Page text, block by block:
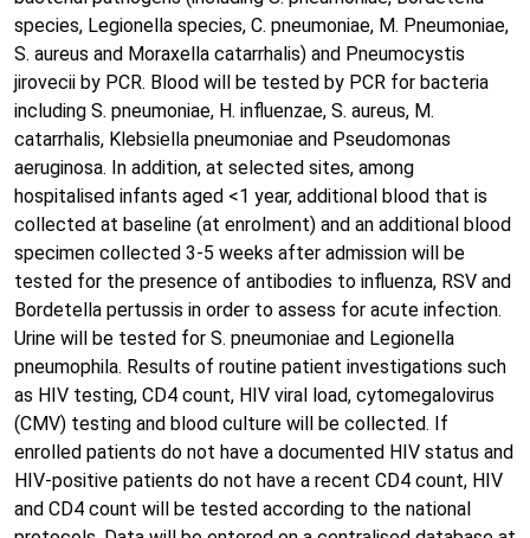
species, Legionella species, C. pneumoniae, M. Pneumoniae,
S. aureus and Moraxella catarrhalis) and Pneumocystis
jirovecii by PCR. Blood will be tested by PCR for bacteria
including S. pneumoniae, H. influenzae, S. aureus, M.
catarrhalis, Klebsiella pneumoniae and Pseudomonas
aeruginosa. In addition, at selected sites, among
hospitalised infants aged <1 year, additional blood that is
collected at baseline (at enrolment) and an additional blood
specimen collected 3-5 weeks after admission will be
tested for the presence of antibodies to influenza, RSV and
Bordetella pertussis in order to assess for acute infection.
Urine will be tested for S. pneumoniae and Legionella
pneumophila. Results of routine patient investigations such
as HIV testing, CD4 count, HIV viral load, cytomegalovirus
(CMV) testing and blood culture will be collected. If
enrolled patients do not have a documented HIV status and
HIV-positive patients do not have a recent CD4 count, HIV
and CD4 count will be tested according to the national